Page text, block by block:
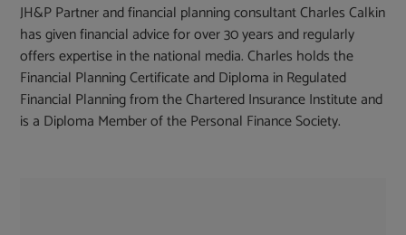
JH&P Partner and financial planning consultant Charles Calkin
has given financial advice for over 30 years and regularly
offers expertise in the national media. Charles holds the
Financial Planning Certificate and Diploma in Regulated
Financial Planning from the Chartered Insurance Institute and
is a Diploma Member of the Personal Finance Society.